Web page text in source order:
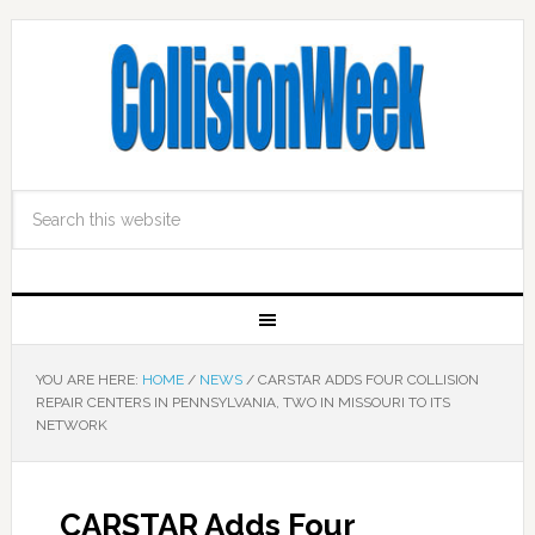
YOU ARE HERE: HOME / NEWS /CARSTAR ADDS FOUR COLLISION
REPAIR CENTERS IN PENNSYLVANIA, TWO IN MISSOURI TO ITS
NETWORK
CARSTAR Adds Four